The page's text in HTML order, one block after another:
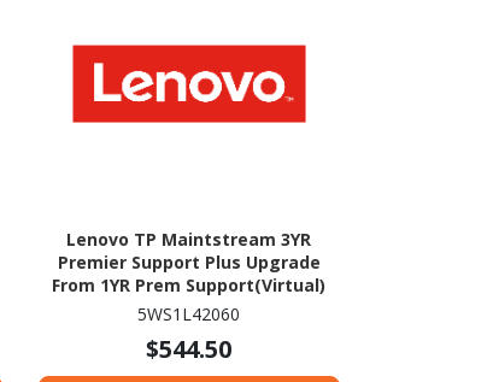
Lenovo TP Maintstream 3YR
Premier Support Plus Upgrade
From 1YR Prem Support(Virtual)
5WS1L42060
$544.50